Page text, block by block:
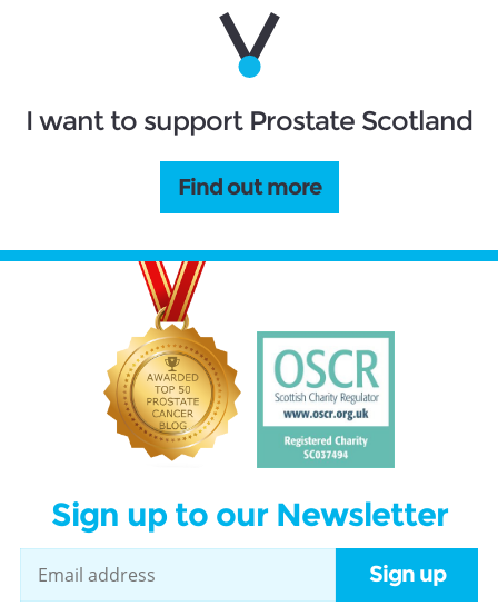
I want to support Prostate Scotland
Find out more
Sign up to our Newsletter
Sign up